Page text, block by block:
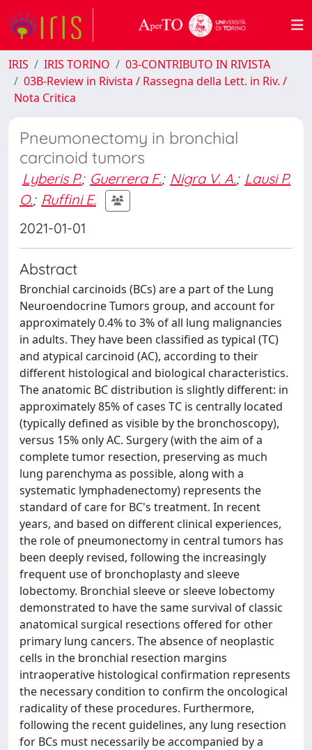
IRIS IRIS TORINO
03-CONTRIBUTO IN RIVISTA
03B-Review in Rivista / Rassegna della Lett. in Riv. /
Nota Critica
Pneumonectomy in bronchial
carcinoid tumors
Lyberis P.; Guerrera F.; Nigra V. A.; Lausi P.
O.; Ruffini E.
2021-01-01
Abstract
Bronchial carcinoids (BCs) are a part of the Lung
Neuroendocrine Tumors group, and account for
approximately 0.4% to 3% of all lung malignancies
in adults. They have been classified as typical (TC)
and atypical carcinoid (AC), according to their
different histological and biological characteristics.
The anatomic BC distribution is slightly different: in
approximately 85% of cases TC is centrally located
(typically defined as visible by the bronchoscopy),
versus 15% only AC. Surgery (with the aim of a
complete tumor resection, preserving as much
lung parenchyma as possible, along with a
systematic lymphadenectomy) represents the
standard of care for BC's treatment. In recent
years, and based on different clinical experiences,
the role of pneumonectomy in central tumors has
been deeply revised, following the increasingly
frequent use of bronchoplasty and sleeve
lobectomy. Bronchial sleeve or sleeve lobectomy
demonstrated to have the same survival of classic
anatomical surgical resections offered for other
primary lung cancers. The absence of neoplastic
cells in the bronchial resection margins
intraoperative histological confirmation represents
the necessary condition to confirm the oncological
radicality of these procedures. Furthermore,
following the recent guidelines, any lung resection
for BCs must necessarily be accompanied by a